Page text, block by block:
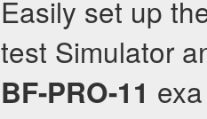
Easily set up
test Simulator
BF-PRO-11 exa